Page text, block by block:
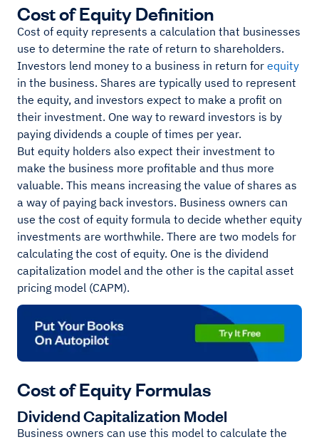
Cost of Equity Definition
Cost of equity represents a calculation that businesses
use to determine the rate of return to shareholders.
Investors lend money to a business in return for equity
in the business. Shares are typically used to represent
the equity, and investors expect to make a profit on
their investment. One way to reward investors is by
paying dividends a couple of times per year.
But equity holders also expect their investment to
make the business more profitable and thus more
valuable. This means increasing the value of shares as
a way of paying back investors. Business owners can
use the cost of equity formula to decide whether equity
investments are worthwhile. There are two models for
calculating the cost of equity. One is the dividend
capitalization model and the other is the capital asset
pricing model (CAPM).
Cost of Equity Formulas
Dividend Capitalization Model
Business owners can use this model to calculate the